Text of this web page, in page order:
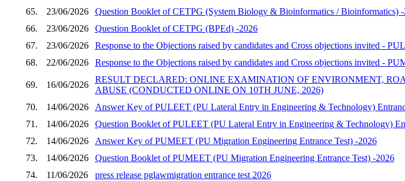
65.
23/06/2026
Question Booklet of CETPG (System Biology & Bioinformatics / Bioinformatics) -
66.
23/06/2026
Question Booklet of CETPG (BPEd) -2026
67.
23/06/2026
Response to the Objections raised by candidates and Cross objections invited -
68.
22/06/2026 Response to the Objections raised by candidates and Cross objections invited -
69. 16/06/2026
RESULT DECLARED: ONLINE EXAMINATION OF ENVIRONMENT,
ABUSE (CONDUCTED ONLINE ON 10TH JUNE, 2026)
70.
14/06/2026
Answer Key of PULEET (PU Lateral Entry in Engineering & Technology)
71.
14/06/2026
Question Booklet of PULEET (PU Lateral Entry in Engineering & Technology)
72.
14/06/2026
Answer Key of PUMEET (PU Migration Engineering Entrance Test) -2026
73.
14/06/2026
Question Booklet of PUMEET (PU Migration Engineering Entrance Test) -2026
74.
11/06/2026
press release pglawmigration entrance test 2026